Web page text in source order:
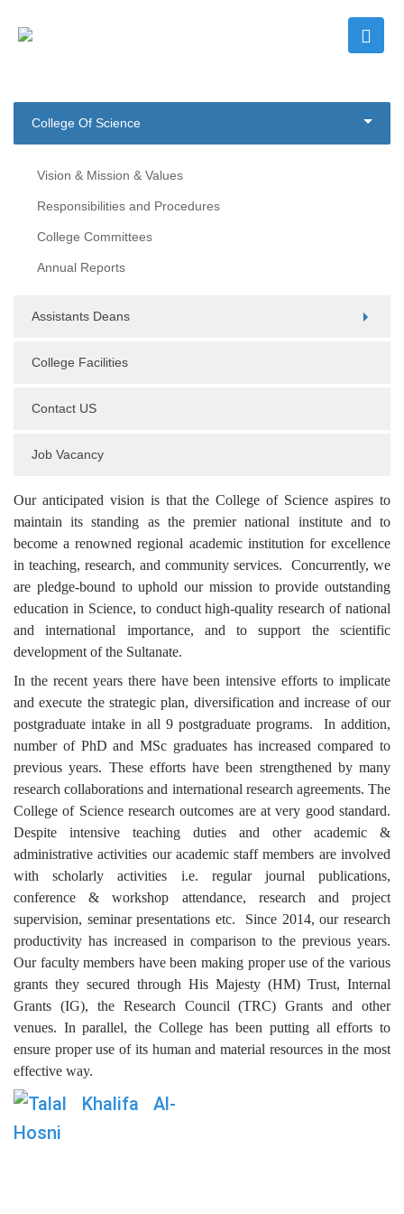
College Of Science
Vision & Mission & Values
Responsibilities and Procedures
College Committees
Annual Reports
Assistants Deans
College Facilities
Contact US
Job Vacancy
Our anticipated vision is that the College of Science aspires to
maintain its standing as the premier national institute and to
become a renowned regional academic institution for excellence
in teaching, research, and community services. Concurrently, we
are pledge-bound to uphold our mission to provide outstanding
education in Science, to conduct high-quality research of national
and international importance, and to support the scientific
development of the Sultanate.
In the recent years there have been intensive efforts to implicate
and execute the strategic plan, diversification and increase of our
postgraduate intake in all 9 postgraduate programs. In addition,
number of PhD and MSc graduates has increased compared to
previous years. These efforts have been strengthened by many
research collaborations and international research agreements. The
College of Science research outcomes are at very good standard.
Despite intensive teaching duties and other academic &
administrative activities our academic staff members are involved
with scholarly activities i.e. regular journal publications,
conference & workshop attendance, research and project
supervision, seminar presentations etc. Since 2014, our research
productivity has increased in comparison to the previous years.
Our faculty members have been making proper use of the various
grants they secured through His Majesty (HM) Trust, Internal
Grants (IG), the Research Council (TRC) Grants and other
venues. In parallel, the College has been putting all efforts to
ensure proper use of its human and material resources in the most
effective way.